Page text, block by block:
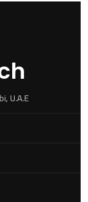
U.A.E